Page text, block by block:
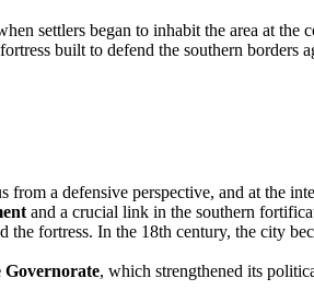
settlers began to inhabit the area at the
built to defend the southern borders
a defensive perspective, and at the
and a crucial link in the southern
the fortress. In the 18th century, the city
Governorate, which strengthened its